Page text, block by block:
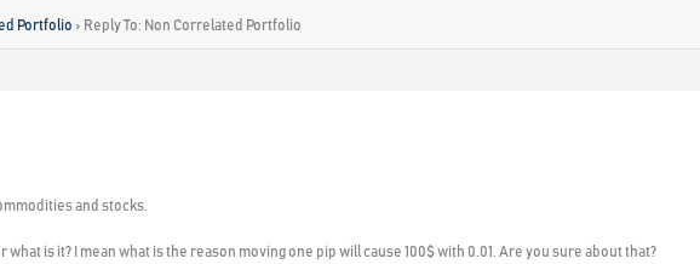
Portfolio › Reply To: Non Correlated Portfolio
and stocks.
is it? I mean what is the reason moving one pip will cause 100$ with 0.01. Are you sure about that?